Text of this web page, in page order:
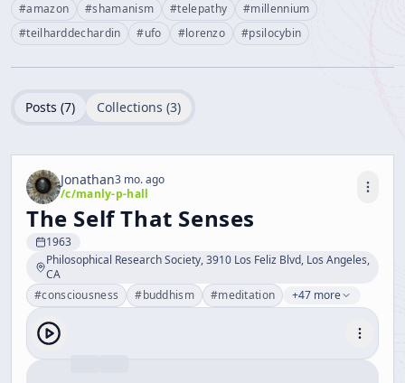
#amazon #shamanism #telepathy #millennium
#teilharddechardin #ufo #lorenzo #psilocybin
Posts (7) Collections (3)
Jonathan3 mo. ago
/c/manly-p-hall
The Self That Senses
1963
Philosophical Research Society, 3910 Los Feliz Blvd, Los Angeles,
CA
#consciousness #buddhism #meditation +47 more